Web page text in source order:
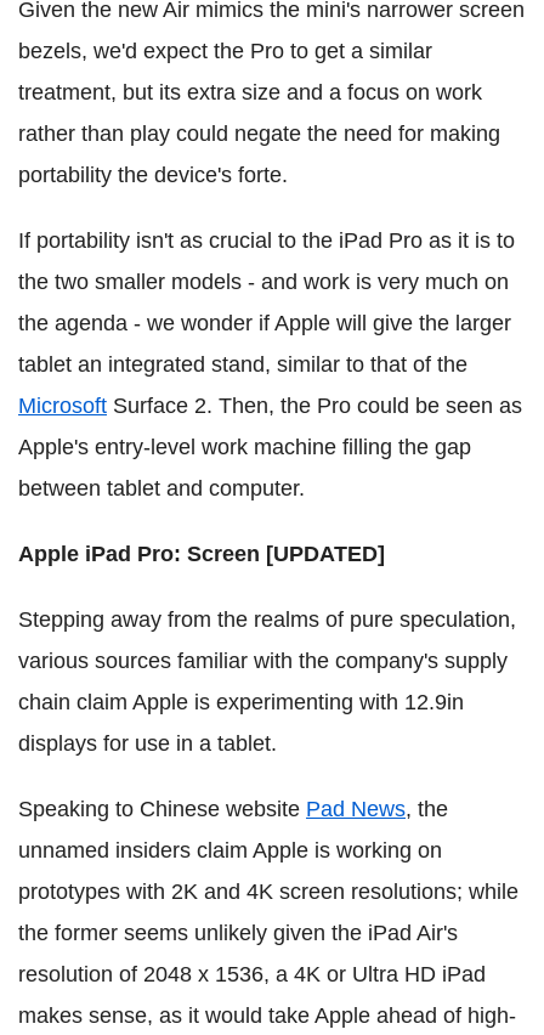
Given the new Air mimics the mini's narrower screen
bezels, we'd expect the Pro to get a similar
treatment, but its extra size and a focus on work
rather than play could negate the need for making
portability the device's forte.
If portability isn't as crucial to the iPad Pro as it is to
the two smaller models - and work is very much on
the agenda - we wonder if Apple will give the larger
tablet an integrated stand, similar to that of the
Microsoft Surface 2. Then, the Pro could be seen as
Apple's entry-level work machine filling the gap
between tablet and computer.
Apple iPad Pro: Screen [UPDATED]
Stepping away from the realms of pure speculation,
various sources familiar with the company's supply
chain claim Apple is experimenting with 12.9in
displays for use in a tablet.
Speaking to Chinese website Pad News, the
unnamed insiders claim Apple is working on
prototypes with 2K and 4K screen resolutions; while
the former seems unlikely given the iPad Air's
resolution of 2048 x 1536, a 4K or Ultra HD iPad
makes sense, as it would take Apple ahead of high-